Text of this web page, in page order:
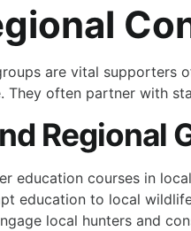
are vital supporters
often partner with
Regional
education courses in
education to local
local hunters and